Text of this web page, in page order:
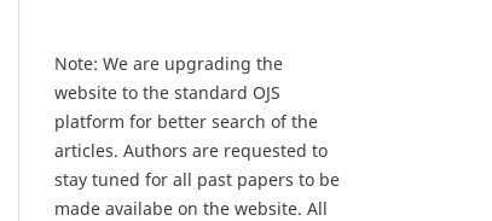
Note: We are upgrading the
website to the standard OJS
platform for better search of the
articles. Authors are requested to
stay tuned for all past papers to be
made availabe on the website. All